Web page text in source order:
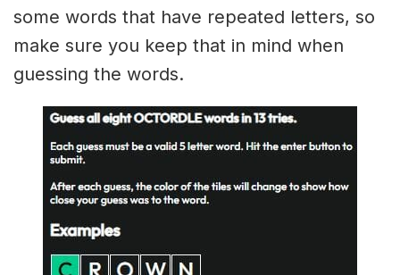
some words that have repeated letters, so
make sure you keep that in mind when
guessing the words.